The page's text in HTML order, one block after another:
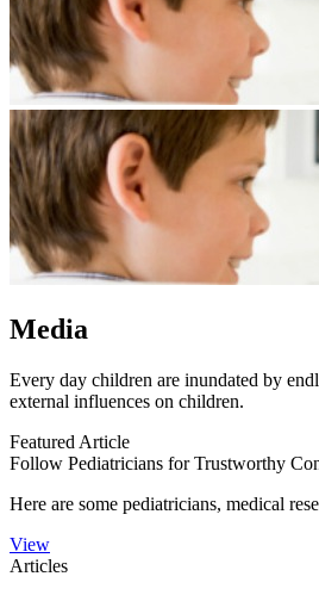
Media
​​​Every day children are inundated by
external influences on chil­dren.
Featured Article
Follow Pediatricians for Trustworthy
​Here are some pediatricians, medical
View
Articles